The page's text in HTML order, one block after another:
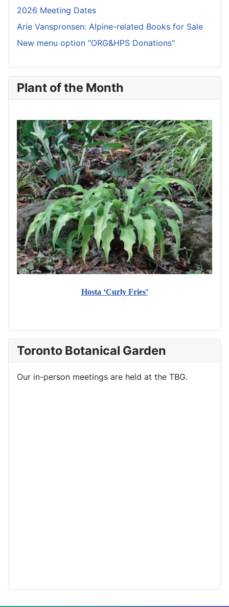
2026 Meeting Dates
Arie Vanspronsen: Alpine-related Books for Sale
New menu option "ORG&HPS Donations"
Plant of the Month
Hosta ‘Curly Fries’
Toronto Botanical Garden
Our in-person meetings are held at the TBG.